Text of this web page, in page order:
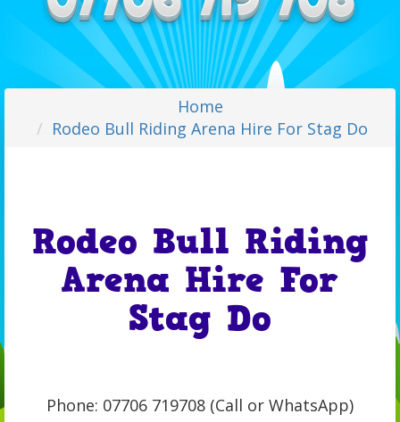
Home
Rodeo Bull Riding Arena Hire For Stag Do
Rodeo Bull Riding
Arena Hire For
Stag Do
Phone: 07706 719708 (Call or WhatsApp)